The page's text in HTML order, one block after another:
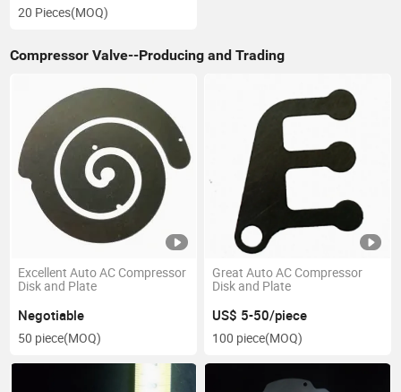
20 Pieces(MOQ)
Compressor Valve--Producing and Trading
Excellent Auto AC Compressor
Disk and Plate
Negotiable
50 piece(MOQ)
Great Auto AC Compressor
Disk and Plate
US$ 5-50/piece
100 piece(MOQ)